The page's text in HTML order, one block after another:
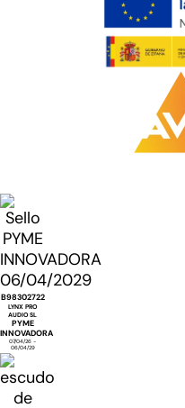
B98302722
LYNX PRO
AUDIO SL
PYME
INNOVADORA
07/04/26 -
06/04/29